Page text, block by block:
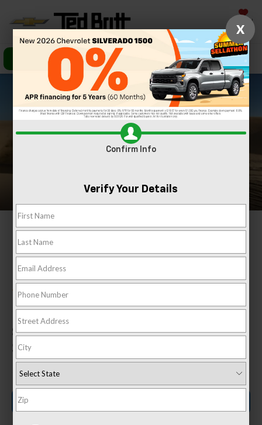
Saved
Call Us Directions
2024 Chevrolet
Colorado
In Sterling, VA
Starting MSRP:
$31,095
X
Confirm Info
Verify Your Details